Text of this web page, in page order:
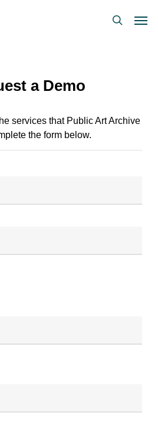
search
a Demo
services that Public Art Archive
the form below.